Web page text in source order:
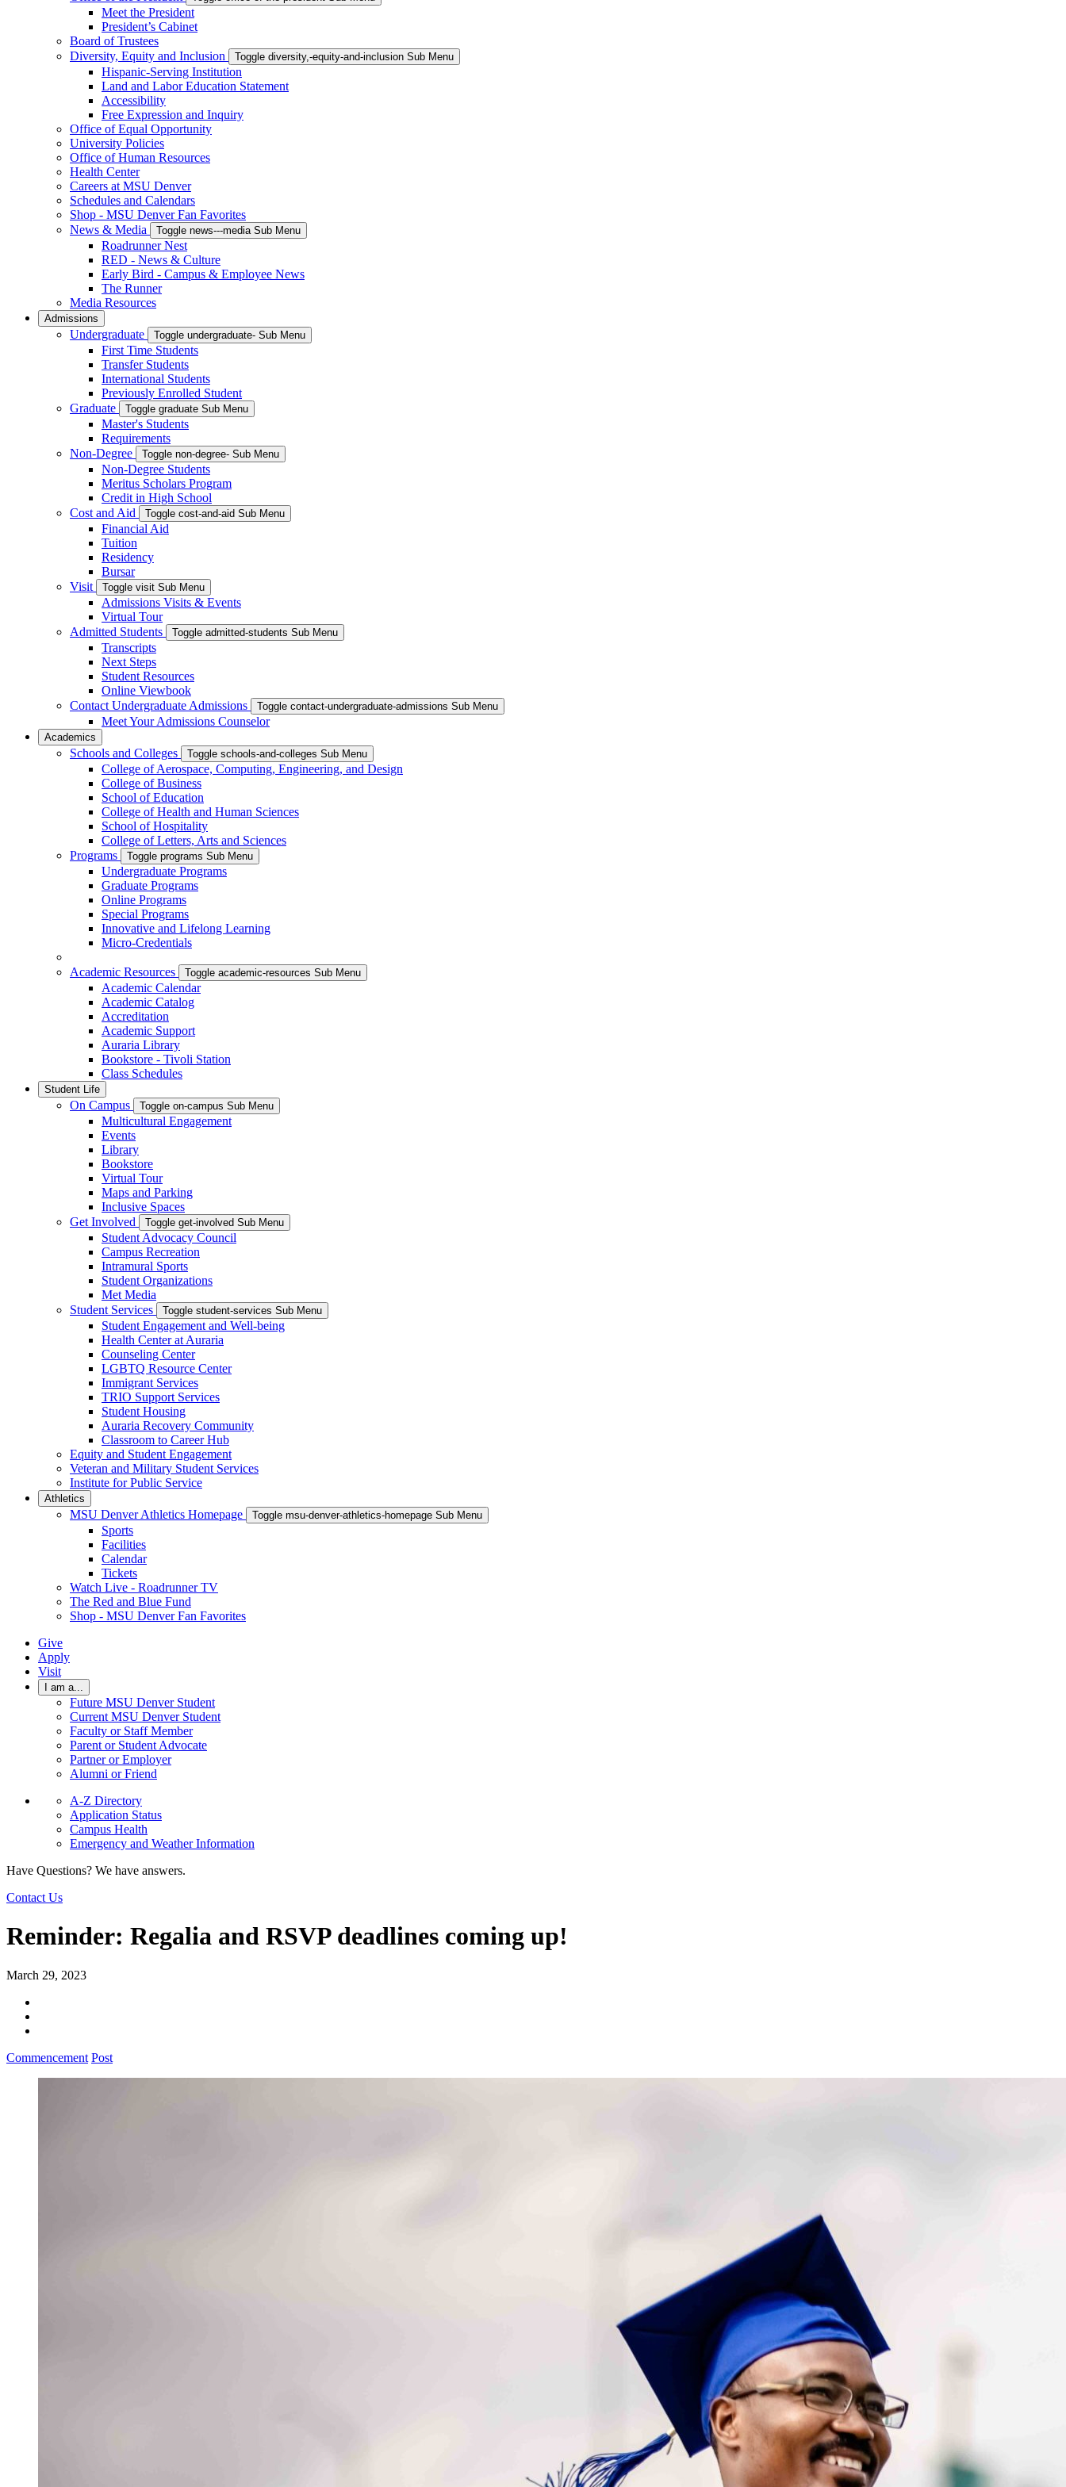
Meet the President
President’s Cabinet
Board of Trustees
Diversity, Equity and Inclusion
Toggle diversity,-equity-and-inclusion Sub Menu
Hispanic-Serving Institution
Land and Labor Education Statement
Accessibility
Free Expression and Inquiry
Office of Equal Opportunity
University Policies
Office of Human Resources
Health Center
Careers at MSU Denver
Schedules and Calendars
Shop - MSU Denver Fan Favorites
News & Media
Toggle news---media Sub Menu
Roadrunner Nest
RED - News & Culture
Early Bird - Campus & Employee News
The Runner
Media Resources
Admissions
Undergraduate Toggle undergraduate- Sub Menu
First Time Students
Transfer Students
International Students
Previously Enrolled Student
Graduate
Toggle graduate Sub Menu
Master's Students
Requirements
Non-Degree
Toggle non-degree- Sub Menu
Non-Degree Students
Meritus Scholars Program
Credit in High School
Cost and Aid
Toggle cost-and-aid Sub Menu
Financial Aid
Tuition
Residency
Bursar
Visit
Toggle visit Sub Menu
Admissions Visits & Events
Virtual Tour
Admitted Students
Toggle admitted-students Sub Menu
Transcripts
Next Steps
Student Resources
Online Viewbook
Contact Undergraduate Admissions
Toggle contact-undergraduate-admissions Sub Menu
Meet Your Admissions Counselor
Academics
Schools and Colleges Toggle schools-and-colleges Sub Menu
College of Aerospace, Computing, Engineering, and Design
College of Business
School of Education
College of Health and Human Sciences
School of Hospitality
College of Letters, Arts and Sciences
Programs
Toggle programs Sub Menu
Undergraduate Programs
Graduate Programs
Online Programs
Special Programs
Innovative and Lifelong Learning
Micro-Credentials
Academic Resources Toggle academic-resources Sub Menu
Academic Calendar
Academic Catalog
Accreditation
Academic Support
Auraria Library
Bookstore - Tivoli Station
Class Schedules
Student Life
On Campus Toggle on-campus Sub Menu
Multicultural Engagement
Events
Library
Bookstore
Virtual Tour
Maps and Parking
Inclusive Spaces
Get Involved
Toggle get-involved Sub Menu
Student Advocacy Council
Campus Recreation
Intramural Sports
Student Organizations
Met Media
Student Services
Toggle student-services Sub Menu
Student Engagement and Well-being
Health Center at Auraria
Counseling Center
LGBTQ Resource Center
Immigrant Services
TRIO Support Services
Student Housing
Auraria Recovery Community
Classroom to Career Hub
Equity and Student Engagement
Veteran and Military Student Services
Institute for Public Service
Athletics
MSU Denver Athletics Homepage Toggle msu-denver-athletics-homepage Sub Menu
Sports
Facilities
Calendar
Tickets
Watch Live - Roadrunner TV
The Red and Blue Fund
Shop - MSU Denver Fan Favorites
Give
Apply
Visit
I am a...
Future MSU Denver Student
Current MSU Denver Student
Faculty or Staff Member
Parent or Student Advocate
Partner or Employer
Alumni or Friend
A-Z Directory
Application Status
Campus Health
Emergency and Weather Information
Have Questions? We have answers.
Contact Us
Reminder: Regalia and RSVP deadlines coming up!
March 29, 2023
Commencement Post